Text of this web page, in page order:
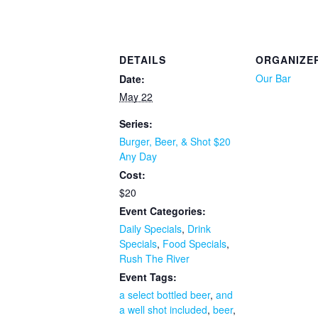
DETAILS
Date:
May 22
Series:
Burger, Beer, & Shot $20
Any Day
Cost:
$20
Event Categories:
Daily Specials, Drink
Specials, Food Specials,
Rush The River
Event Tags:
a select bottled beer, and
a well shot included, beer,
Our Bar